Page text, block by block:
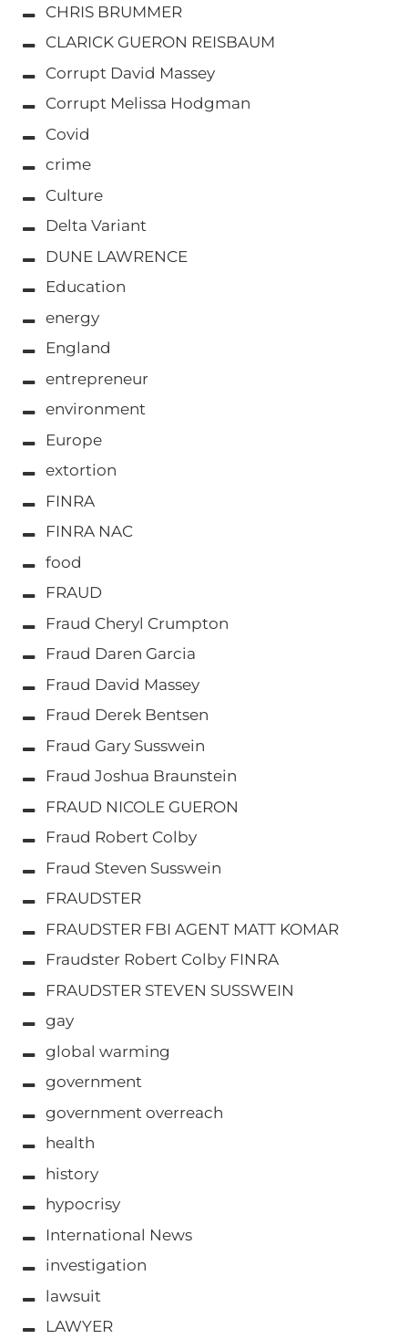
CHRIS BRUMMER
CLARICK GUERON REISBAUM
Corrupt David Massey
Corrupt Melissa Hodgman
Covid
crime
Culture
Delta Variant
DUNE LAWRENCE
Education
energy
England
entrepreneur
environment
Europe
extortion
FINRA
FINRA NAC
food
FRAUD
Fraud Cheryl Crumpton
Fraud Daren Garcia
Fraud David Massey
Fraud Derek Bentsen
Fraud Gary Susswein
Fraud Joshua Braunstein
FRAUD NICOLE GUERON
Fraud Robert Colby
Fraud Steven Susswein
FRAUDSTER
FRAUDSTER FBI AGENT MATT KOMAR
Fraudster Robert Colby FINRA
FRAUDSTER STEVEN SUSSWEIN
gay
global warming
government
government overreach
health
history
hypocrisy
International News
investigation
lawsuit
LAWYER